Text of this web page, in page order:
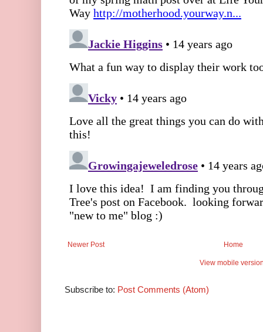
Newer Post Home
View mobile
Subscribe to: Post Comments (Atom)